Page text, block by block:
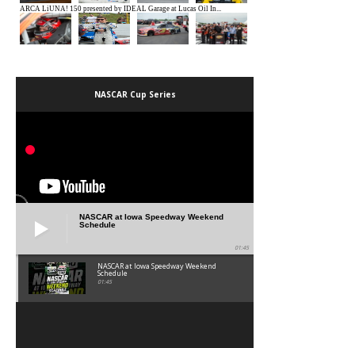
NASCAR Cup Series
NASCAR at Iowa Speedway Weekend
Schedule
01:45
NASCAR at Iowa Speedway Weekend
Schedule
01:45